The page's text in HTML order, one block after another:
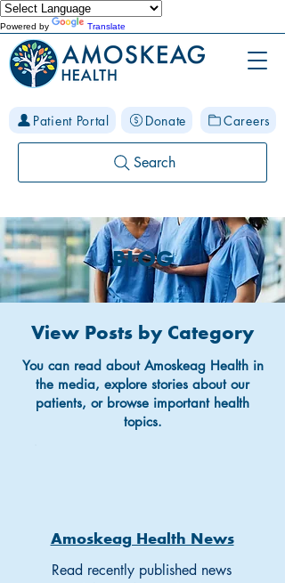
Powered by Translate
Patient Portal Donate Careers
Search
BLOG
View Posts by Category
You can read about Amoskeag Health in
the media, explore stories about our
patients, or browse important health
topics.
Amoskeag Health News
Read recently published news